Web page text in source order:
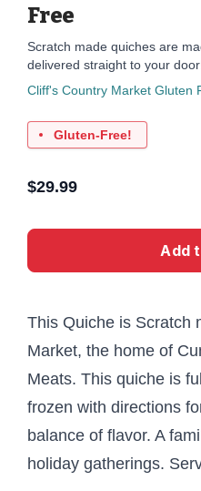
Free
Scratch made quiches are
delivered straight to your
Cliff's Country Market Gluten
Gluten-Free!
$29.99
Add
This Quiche is Scratch
Market, the home of
Meats. This quiche is
frozen with directions
balance of flavor. A
holiday gatherings.